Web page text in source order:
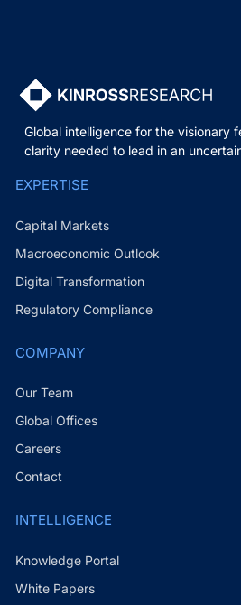
Global intelligence for the visionary
clarity needed to lead in an
EXPERTISE
Capital Markets
Macroeconomic Outlook
Digital Transformation
Regulatory Compliance
COMPANY
Our Team
Global Offices
Careers
Contact
INTELLIGENCE
Knowledge Portal
White Papers